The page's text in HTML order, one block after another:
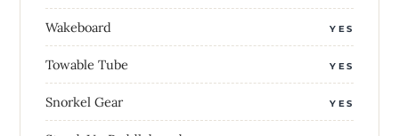
Wakeboard YES
Towable Tube YES
Snorkel Gear YES